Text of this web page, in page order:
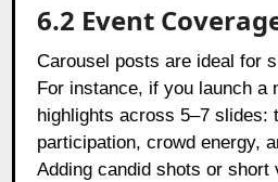
6.2 Event
Carousel posts are ideal for
For instance, if you launch a
highlights across 5–7 slides:
participation, crowd energy,
Adding candid shots or short